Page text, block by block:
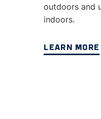
outdoors and
indoors.
LEARN MORE